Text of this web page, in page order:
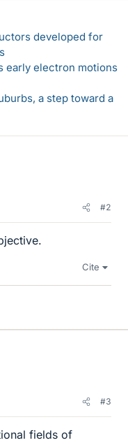
developed for
early electron motions
a step toward a
#2
Cite
#3
fields of